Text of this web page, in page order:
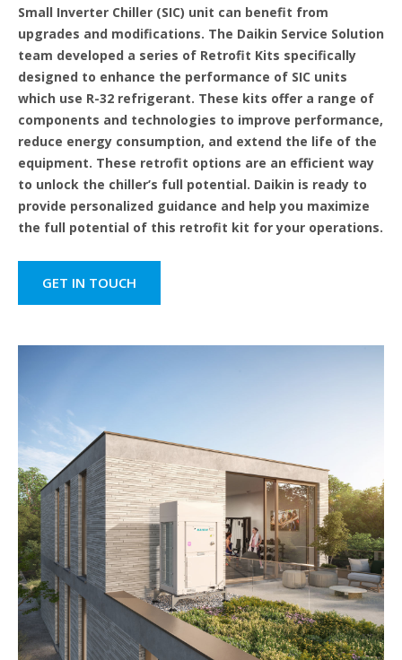
Small Inverter Chiller (SIC) unit can benefit from
upgrades and modifications. The Daikin Service Solution
team developed a series of Retrofit Kits specifically
designed to enhance the performance of SIC units
which use R-32 refrigerant. These kits offer a range of
components and technologies to improve performance,
reduce energy consumption, and extend the life of the
equipment. These retrofit options are an efficient way
to unlock the chiller’s full potential. Daikin is ready to
provide personalized guidance and help you maximize
the full potential of this retrofit kit for your operations.
GET IN TOUCH